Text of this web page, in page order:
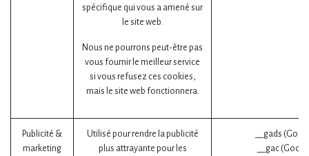
spécifique qui vous a amené sur
le site web.
Nous ne pourrons peut-être pas
vous fournir le meilleur service
si vous refusez ces cookies,
mais le site web fonctionnera.
Publicité &
marketing
Utilisé pour rendre la publicité
plus attrayante pour les
__gads
__gac